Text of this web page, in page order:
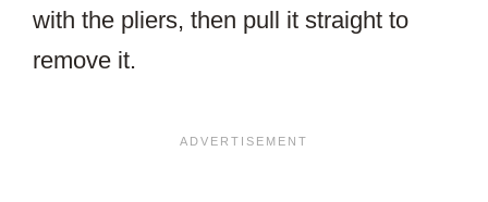
with the pliers, then pull it straight to
remove it.